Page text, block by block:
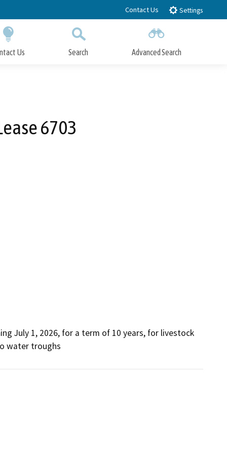
Contact Us Settings
Us Search Advanced Search
6703
water troughs